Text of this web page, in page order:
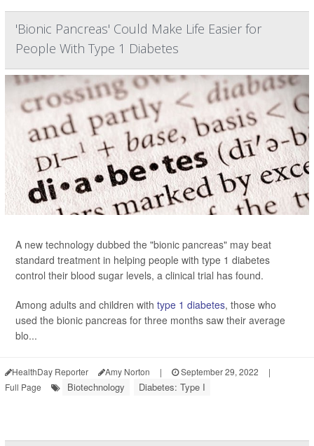
'Bionic Pancreas' Could Make Life Easier for
People With Type 1 Diabetes
A new technology dubbed the "bionic pancreas" may beat
standard treatment in helping people with type 1 diabetes
control their blood sugar levels, a clinical trial has found.
Among adults and children with type 1 diabetes, those who
used the bionic pancreas for three months saw their average
blo...
HealthDay Reporter Amy Norton | September 29, 2022
|
Full Page
Biotechnology Diabetes: Type I